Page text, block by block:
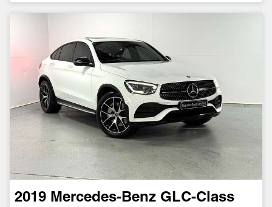
2019 Mercedes-Benz GLC-Class